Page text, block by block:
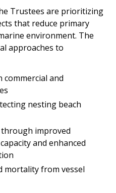
Trustees are prioritizing
that reduce primary
environment. The
approaches to
commercial and
nesting beach
improved
and enhanced
mortality from vessel